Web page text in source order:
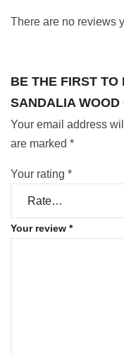
There are no reviews
BE THE FIRST TO
SANDALIA WOOD
Your email address
are marked *
Your rating *
Your review *